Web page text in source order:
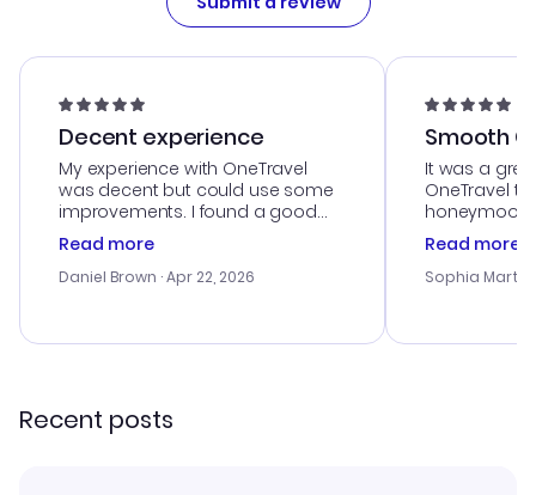
Decent experience
My experience with OneTravel
was decent but could use some
improvements. I found a good
deal, but na vigating the site was
a bit tricky at times. Thank....
Read more
Daniel Brown · Apr 22, 2026
Smooth
It was a
OneTravel
honeymoon
customer
with the
smoothly.
Read more
Sophia
Recent posts